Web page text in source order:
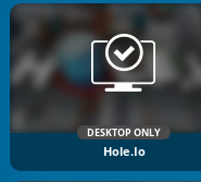
DESKTOP ONLY
Hole.io